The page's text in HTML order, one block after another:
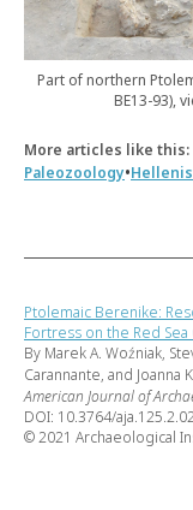
Part of northern
BE13-93),
More articles like this:
Paleozoology•
Ptolemaic Berenike:
Fortress on the Red
By Marek A. Woźniak,
Carannante, and Joanna
American Journal of
DOI: 10.3764/
© 2021 Archaeological